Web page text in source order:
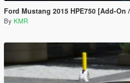
Ford Mustang 2015 HPE750 [Add-On
By KMR